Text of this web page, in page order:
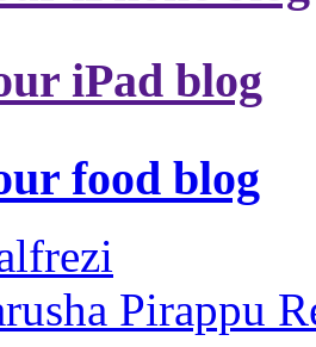
iPad blog
food blog
Pirappu